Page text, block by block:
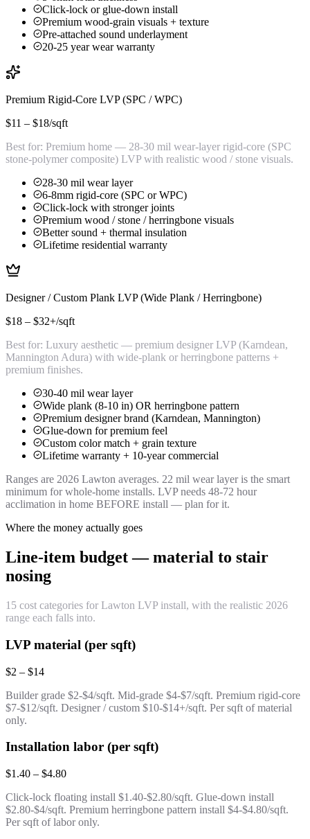
Click-lock or glue-down install
Premium wood-grain visuals + texture
Pre-attached sound underlayment
20-25 year wear warranty
Premium Rigid-Core LVP (SPC / WPC)
$11 – $18/sqft
Best for: Premium home — 28-30 mil wear-layer rigid-core (SPC
stone-polymer composite) LVP with realistic wood / stone visuals.
28-30 mil wear layer
6-8mm rigid-core (SPC or WPC)
Click-lock with stronger joints
Premium wood / stone / herringbone visuals
Better sound + thermal insulation
Lifetime residential warranty
Designer / Custom Plank LVP (Wide Plank / Herringbone)
$18 – $32+/sqft
Best for: Luxury aesthetic — premium designer LVP (Karndean,
Mannington Adura) with wide-plank or herringbone patterns +
premium finishes.
30-40 mil wear layer
Wide plank (8-10 in) OR herringbone pattern
Premium designer brand (Karndean, Mannington)
Glue-down for premium feel
Custom color match + grain texture
Lifetime warranty + 10-year commercial
Ranges are 2026 Lawton averages. 22 mil wear layer is the smart
minimum for whole-home installs. LVP needs 48-72 hour
acclimation in home BEFORE install — plan for it.
Where the money actually goes
Line-item budget — material to stair
nosing
15 cost categories for Lawton LVP install, with the realistic 2026
range each falls into.
LVP material (per sqft)
$2 – $14
Builder grade $2-$4/sqft. Mid-grade $4-$7/sqft. Premium rigid-core
$7-$12/sqft. Designer / custom $10-$14+/sqft. Per sqft of material
only.
Installation labor (per sqft)
$1.40 – $4.80
Click-lock floating install $1.40-$2.80/sqft. Glue-down install
$2.80-$4/sqft. Premium herringbone pattern install $4-$4.80/sqft.
Per sqft of labor only.